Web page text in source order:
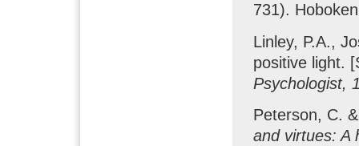
731).
Linley, P.A.,
positive light.
Psychologist,
Peterson, C.
and virtues: A